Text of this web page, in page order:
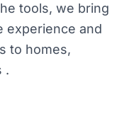
tools, we bring
experience and
to homes,
.